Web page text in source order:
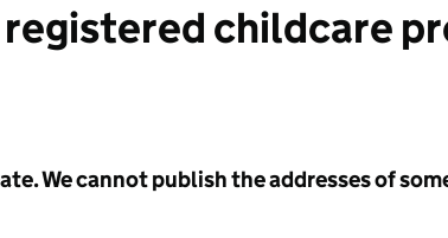
childcare
We cannot publish the addresses of